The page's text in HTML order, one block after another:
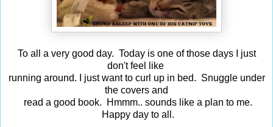
To all a very good day. Today is one of those days I just
don't feel like
running around. I just want to curl up in bed. Snuggle under
the covers and
read a good book. Hmmm.. sounds like a plan to me.
Happy day to all.